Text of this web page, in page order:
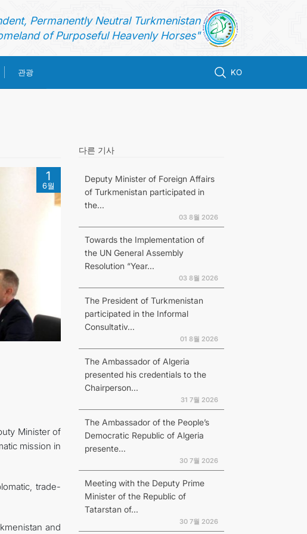
Permanently Neutral Turkmenistan
of Purposeful Heavenly Horses"
관광 KO
1
6월
Minister of
mission in
trade-
and
다른 기사
Deputy Minister of Foreign Affairs
of Turkmenistan participated in
the...
03 8월 2026
Towards the Implementation of
the UN General Assembly
Resolution “Year...
03 8월 2026
The President of Turkmenistan
participated in the Informal
Consultativ...
01 8월 2026
The Ambassador of Algeria
presented his credentials to the
Chairperson...
31 7월 2026
The Ambassador of the People’s
Democratic Republic of Algeria
presente...
30 7월 2026
Meeting with the Deputy Prime
Minister of the Republic of
Tatarstan of...
30 7월 2026